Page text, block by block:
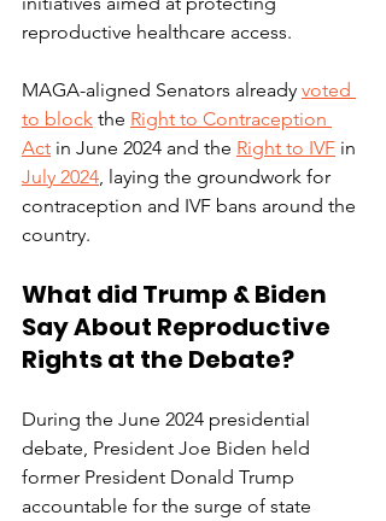
reproductive healthcare access.
MAGA-aligned Senators already voted
to block the Right to Contraception
Act in June 2024 and the Right to IVF in
July 2024, laying the groundwork for
contraception and IVF bans around the
country.
What did Trump & Biden
Say About Reproductive
Rights at the Debate?
During the June 2024 presidential
debate, President Joe Biden held
former President Donald Trump
accountable for the surge of state